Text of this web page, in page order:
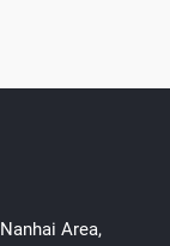
Area,